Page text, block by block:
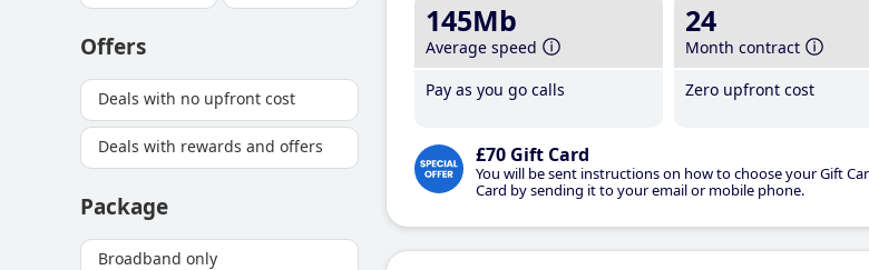
Offers
Deals with no upfront cost
Deals with rewards and offers
Package
Broadband only
145Mb
Average speed
Pay as you go calls
24
Month contract
Zero upfront cost
£70 Gift Card
You will be sent instructions on how to choose your Gift
Card by sending it to your email or mobile phone.